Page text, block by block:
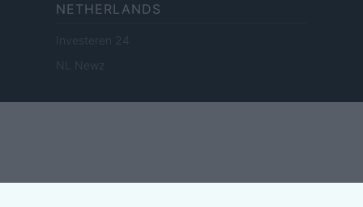
NETHERLANDS
Investeren 24
NL Newz